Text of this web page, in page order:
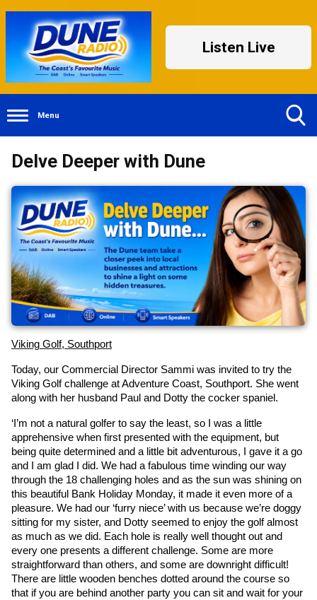
Listen Live
Menu
Delve Deeper with Dune
Viking Golf, Southport
Today, our Commercial Director Sammi was invited to try the
Viking Golf challenge at Adventure Coast, Southport. She went
along with her husband Paul and Dotty the cocker spaniel.
‘I’m not a natural golfer to say the least, so I was a little
apprehensive when first presented with the equipment, but
being quite determined and a little bit adventurous, I gave it a go
and I am glad I did. We had a fabulous time winding our way
through the 18 challenging holes and as the sun was shining on
this beautiful Bank Holiday Monday, it made it even more of a
pleasure. We had our ‘furry niece’ with us because we’re doggy
sitting for my sister, and Dotty seemed to enjoy the golf almost
as much as we did. Each hole is really well thought out and
every one presents a different challenge. Some are more
straightforward than others, and some are downright difficult!
There are little wooden benches dotted around the course so
that if you are behind another party you can sit and wait for your